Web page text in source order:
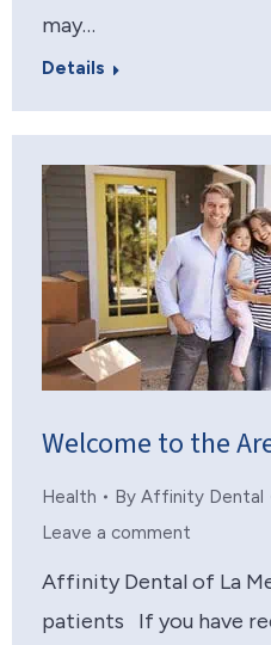
may…
Details
Welcome to the
Health By Affinity Dental
Leave a comment
Affinity Dental of La
patients If you have